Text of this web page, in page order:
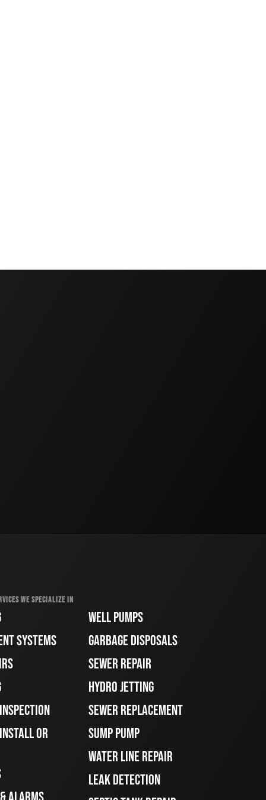
WE SPECIALIZE IN
SYSTEMS
OR
WELL PUMPS
GARBAGE DISPOSALS
SEWER REPAIR
HYDRO JETTING
SEWER REPLACEMENT
SUMP PUMP
WATER LINE REPAIR
LEAK DETECTION